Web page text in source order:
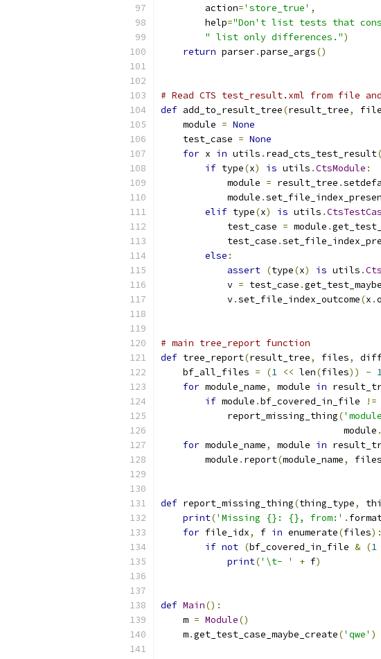
        action
='store_true' ,
        help
="Don't list tests that
" list only differences.")
return parser.parse_args()
# Read CTS test_result.xml from file
def add_to_result_tree(result_tree,
    module
= None
    test_case
= None
for x in utils . read_cts_test_result(
if type(x) is utils .CtsModule :
            module
= result_tree .
            module
.
elif type(x) is utils .
            test_case
= module .
            test_case
.
else :
assert (type(x) is utils .
            v
= test_case .
            v
.set_file_index_outcome(x .
# main tree_report function
def tree_report(result_tree, files,
    bf_all_files
= (1 << len(files)) -
for module_name, module in
if module .bf_covered_in_file !=
            report_missing_thing
(
                                 module
.
for module_name, module in
        module
. report(module_name, files
def report_missing_thing(thing_type,
print('Missing {}: {}, from:' .
for file_idx, f in enumerate(files):
if not (bf_covered_in_file & (1
print('\t- ' + f)
def Main():
    m
= Module()
    m
.get_test_case_maybe_create('qwe' )